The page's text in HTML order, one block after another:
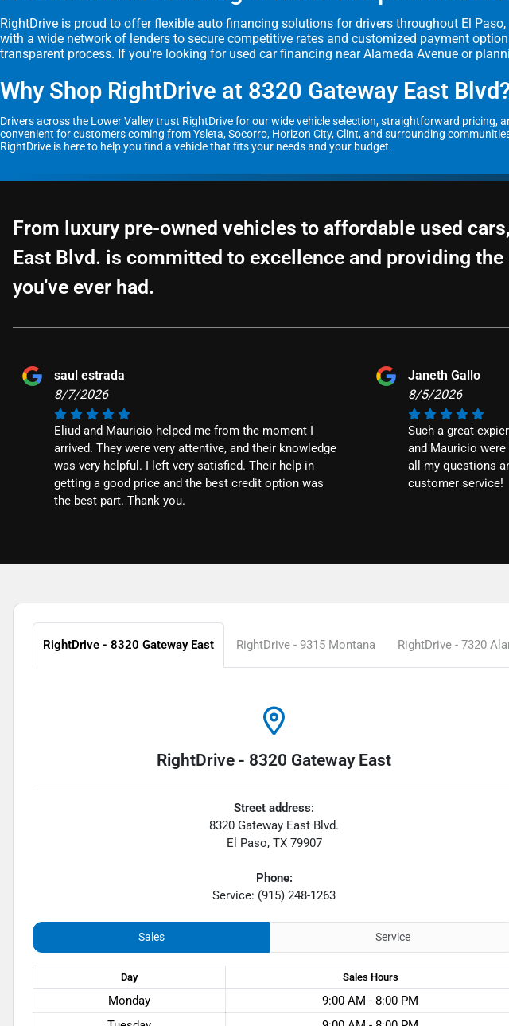
RightDrive is proud to offer flexible auto financing solutions for drivers throughout El
with a wide network of lenders to secure competitive rates and customized payment
transparent process. If you're looking for used car financing near Alameda Avenue or
Why Shop RightDrive at 8320 Gateway East
Drivers across the Lower Valley trust RightDrive for our wide vehicle selection, straightforward
convenient for customers coming from Ysleta, Socorro, Horizon City, Clint, and surrounding
RightDrive is here to help you find a vehicle that fits your needs and your budget.
From luxury pre-owned vehicles to affordable used
East Blvd. is committed to excellence and providing
you've ever had.
saul estrada
8/7/2026
Eliud and Mauricio helped me from the moment I
arrived. They were very attentive, and their knowledge
was very helpful. I left very satisfied. Their help in
getting a good price and the best credit option was
the best part. Thank you.
Janeth Gallo
8/5/2026
Such a great
and Mauricio
all my questions
customer service!
RightDrive - 8320 Gateway East RightDrive - 9315 Montana RightDrive - 7320
RightDrive - 8320 Gateway East
Street address:
8320 Gateway East Blvd.
El Paso, TX 79907
Phone:
Service: (915) 248-1263
Sales Service
Day Sales Hours
Monday
9:00 AM - 8:00 PM